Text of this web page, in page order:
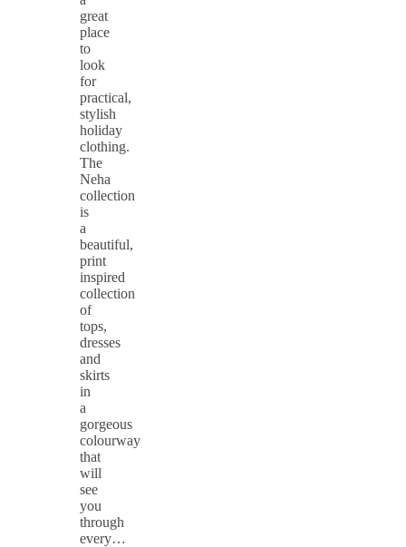
great
place
to
look
for
practical,
stylish
holiday
clothing.
The
Neha
collection
is
a
beautiful,
print
inspired
collection
of
tops,
dresses
and
skirts
in
a
gorgeous
colourway
that
will
see
you
through
every…